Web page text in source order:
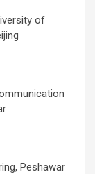
of
Peshawar